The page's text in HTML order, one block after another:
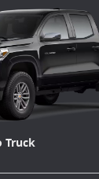
Truck